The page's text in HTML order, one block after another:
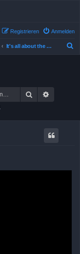
Anmelden
Registrieren
It's all about the movies!
Suche